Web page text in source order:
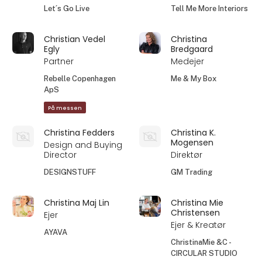
Let´s Go Live Tell Me More Interiors
Christian Vedel
Egly
Partner
Rebelle Copenhagen
ApS
På messen
Christina
Bredgaard
Medejer
Me & My Box
Christina Fedders
Design and Buying
Director
DESIGNSTUFF
Christina K.
Mogensen
Direktør
GM Trading
Christina Maj Lin
Ejer
AYAVA
Christina Mie
Christensen
Ejer & Kreatør
ChristinaMie &C -
CIRCULAR STUDIO